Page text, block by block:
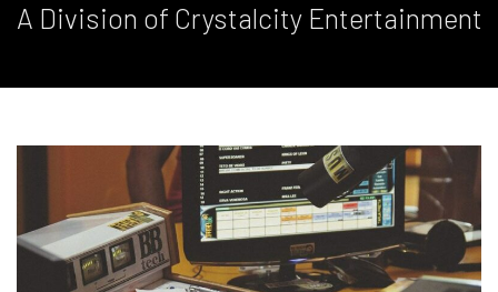
A Division of Crystalcity Entertainment